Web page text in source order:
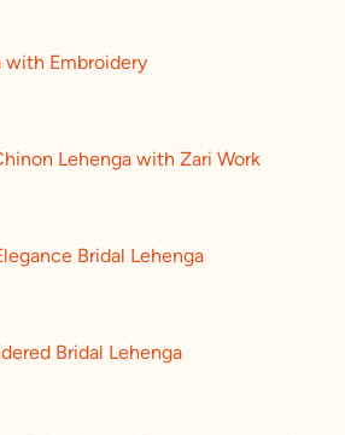
with Embroidery
Lehenga with Zari Work
Bridal Lehenga
Bridal Lehenga